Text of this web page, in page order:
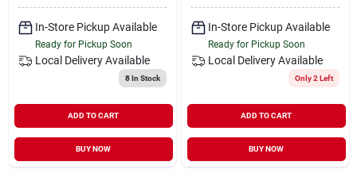
In-Store Pickup Available
Ready for Pickup Soon
Local Delivery Available
8In Stock
ADD TO CART
BUY NOW
In-Store Pickup Available
Ready for Pickup Soon
Local Delivery Available
Only 2 Left
ADD TO CART
BUY NOW